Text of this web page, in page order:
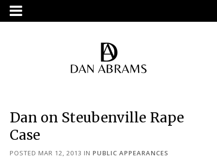
Dan on Steubenville Rape
Case
POSTED MAR 12, 2013 IN PUBLIC APPEARANCES